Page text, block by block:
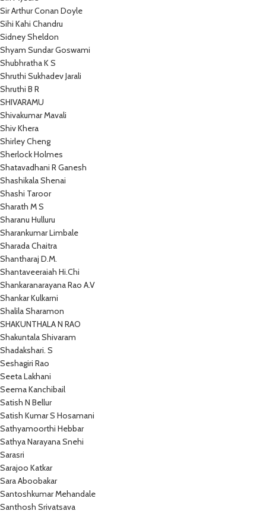
Sir Arthur Conan Doyle
Sihi Kahi Chandru
Sidney Sheldon
Shyam Sundar Goswami
Shubhratha K S
Shruthi Sukhadev Jarali
Shruthi B R
SHIVARAMU
Shivakumar Mavali
Shiv Khera
Shirley Cheng
Sherlock Holmes
Shatavadhani R Ganesh
Shashikala Shenai
Shashi Taroor
Sharath M S
Sharanu Hulluru
Sharankumar Limbale
Sharada Chaitra
Shantharaj D.M.
Shantaveeraiah Hi.Chi
Shankaranarayana Rao A.V
Shankar Kulkarni
Shalila Sharamon
SHAKUNTHALA N RAO
Shakuntala Shivaram
Shadakshari. S
Seshagiri Rao
Seeta Lakhani
Seema Kanchibail
Satish N Bellur
Satish Kumar S Hosamani
Sathyamoorthi Hebbar
Sathya Narayana Snehi
Sarasri
Sarajoo Katkar
Sara Aboobakar
Santoshkumar Mehandale
Santhosh Srivatsava